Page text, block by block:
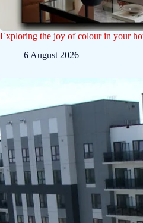
Exploring the joy of colour in your
6 August 2026